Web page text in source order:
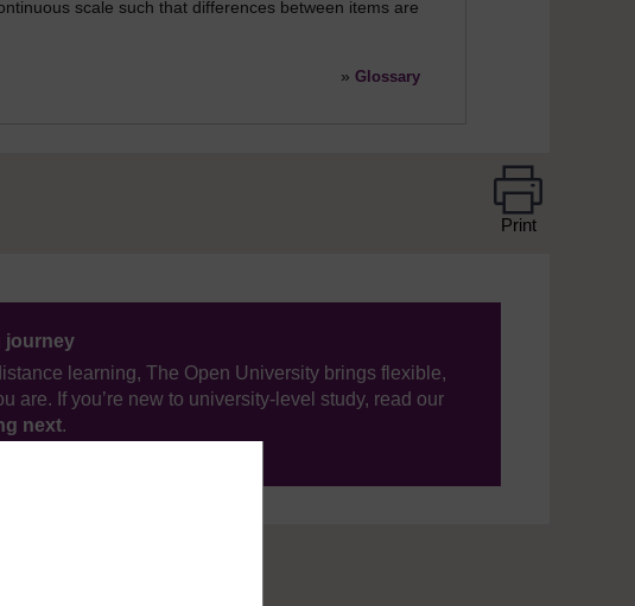
scale such that differences between items are
» Glossary
Print
journey
learning, The Open University brings flexible,
are. If you’re new to university-level study, read our
next.